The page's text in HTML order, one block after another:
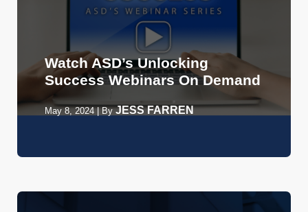
Watch ASD’s Unlocking
Success Webinars On Demand
May 8, 2024| ByJESS FARREN